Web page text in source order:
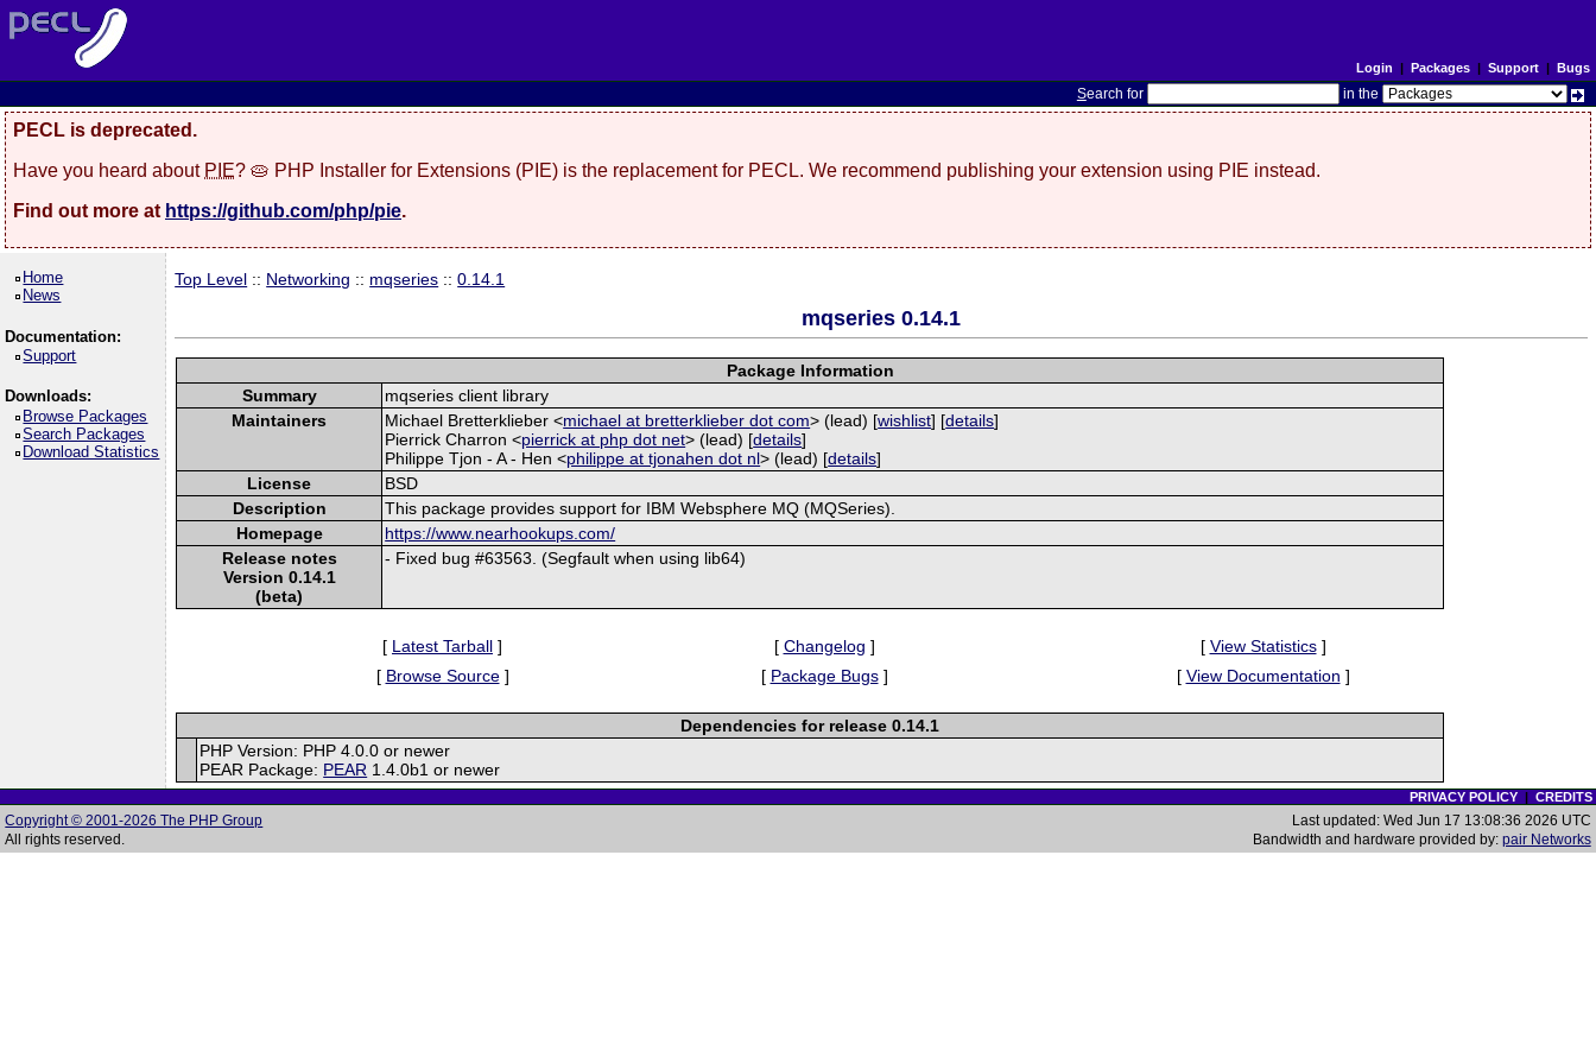
Login | Packages| Support| Bugs
Search for in the
PECL is deprecated.
Have you heard about PIE? 🥧 PHP Installer for Extensions (PIE) is the replacement for PECL. We recommend publishing your extension using PIE instead.
Find out more at https://github.com/php/pie.
Home
News
Documentation:
Support
Downloads:
Browse Packages
Search Packages
Download Statistics
Top Level :: Networking :: mqseries ::0.14.1
mqseries 0.14.1
Package Information
Summary
mqseries client library
Maintainers
Michael Bretterklieber <michael at bretterklieber dot com> (lead) [wishlist] [details]
Pierrick Charron <pierrick at php dot net> (lead) [details]
Philippe Tjon - A - Hen <philippe at tjonahen dot nl> (lead) [details]
License
BSD
Description
This package provides support for IBM Websphere MQ (MQSeries).
Homepage
https://www.nearhookups.com/
Release notes
Version 0.14.1
(beta)
- Fixed bug #63563. (Segfault when using lib64)
[ Latest Tarball ] [ Changelog ] [ View Statistics]
[ Browse Source] [ Package Bugs] [ View Documentation ]
Dependencies for release 0.14.1
PHP Version: PHP 4.0.0 or newer
PEAR Package: PEAR 1.4.0b1 or newer
PRIVACY POLICY| CREDITS
Copyright © 2001-2026 The PHP Group
All rights reserved.
Last updated: Wed Jun 17 13:08:36 2026 UTC
Bandwidth and hardware provided by: pair Networks